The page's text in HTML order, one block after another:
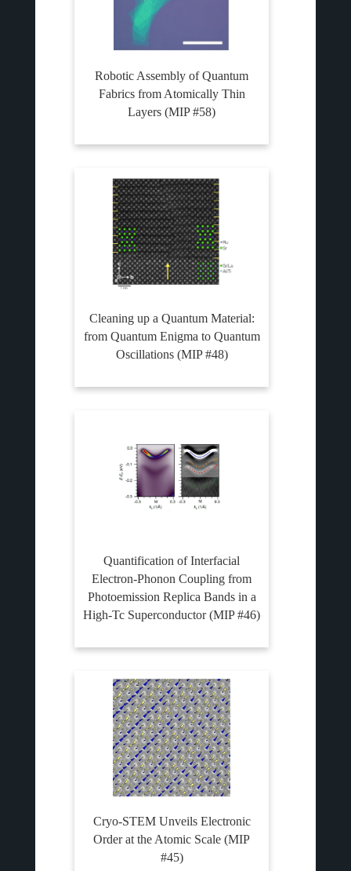
Robotic Assembly of Quantum
Fabrics from Atomically Thin
Layers (MIP #58)
Cleaning up a Quantum Material:
from Quantum Enigma to Quantum
Oscillations (MIP #48)
Quantification of Interfacial
Electron-Phonon Coupling from
Photoemission Replica Bands in a
High-Tc Superconductor (MIP #46)
Cryo-STEM Unveils Electronic
Order at the Atomic Scale (MIP
#45)